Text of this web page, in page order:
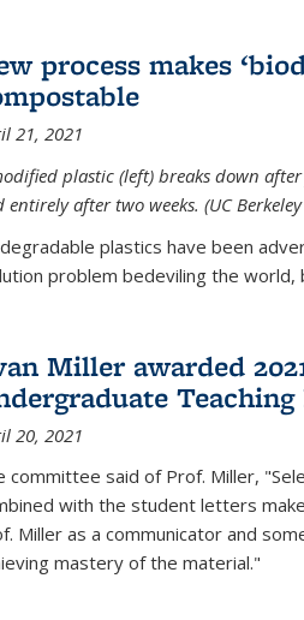
process makes
21, 2021
plastic (left) breaks down
entirely after two weeks. (UC
plastics have been
problem bedeviling the world,
Miller awarded
Teaching
20, 2021
committee said of Prof. Miller,
with the student letters
Miller as a communicator and
mastery of the material."